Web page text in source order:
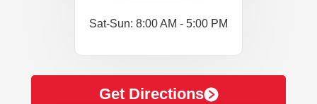
Sat-Sun: 8:00 AM - 5:00 PM
Get Directions